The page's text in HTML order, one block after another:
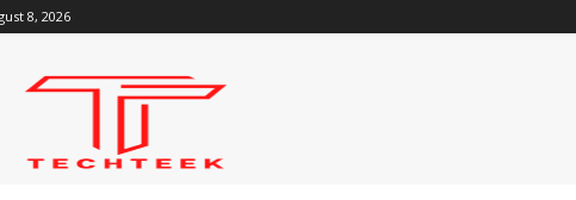
8, 2026